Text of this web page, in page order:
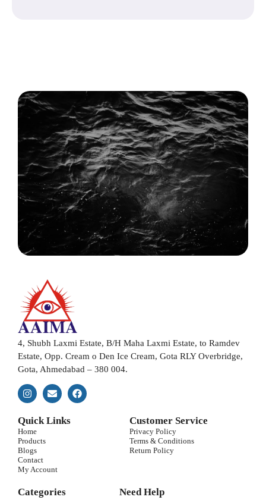
4, Shubh Laxmi Estate, B/H Maha Laxmi Estate, to Ramdev
Estate, Opp. Cream o Den Ice Cream, Gota RLY Overbridge,
Gota, Ahmedabad – 380 004.
Quick Links
Home
Products
Blogs
Contact
My Account
Customer Service
Privacy Policy
Terms & Conditions
Return Policy
Categories Need Help